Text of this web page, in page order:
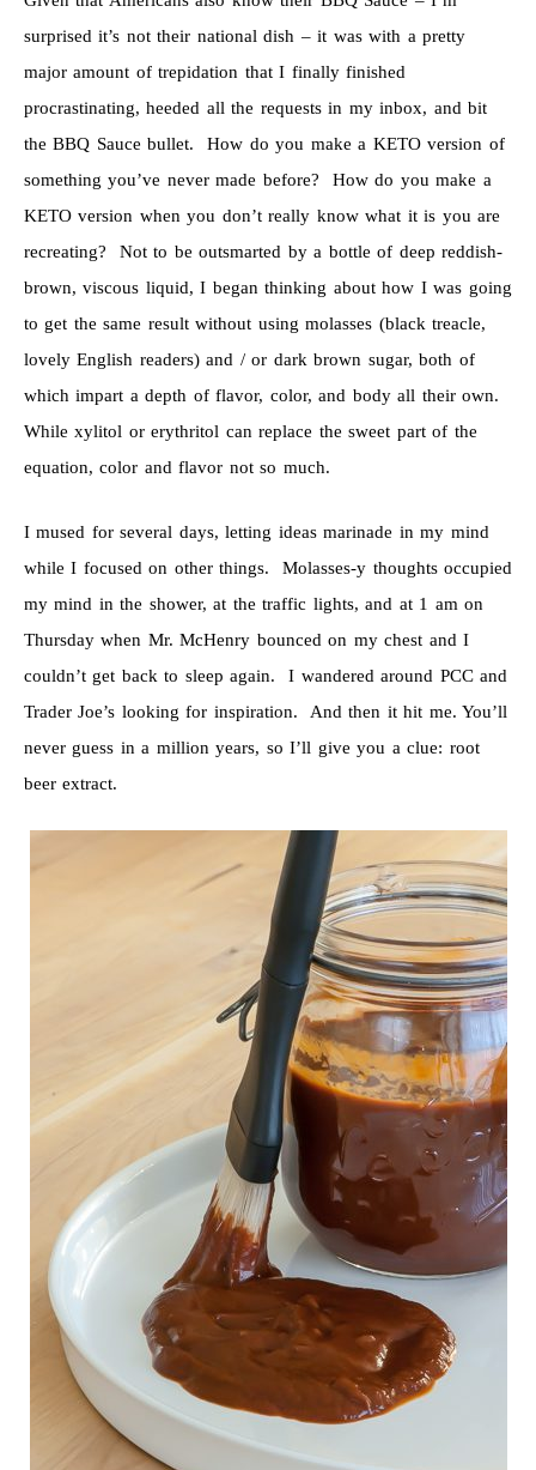
surprised it’s not their national dish – it was with a pretty
major amount of trepidation that I finally finished
procrastinating, heeded all the requests in my inbox, and bit
the BBQ Sauce bullet. How do you make a KETO version of
something you’ve never made before? How do you make a
KETO version when you don’t really know what it is you are
recreating? Not to be outsmarted by a bottle of deep reddish-
brown, viscous liquid, I began thinking about how I was going
to get the same result without using molasses (black treacle,
lovely English readers) and / or dark brown sugar, both of
which impart a depth of flavor, color, and body all their own.
While xylitol or erythritol can replace the sweet part of the
equation, color and flavor not so much.
I mused for several days, letting ideas marinade in my mind
while I focused on other things. Molasses-y thoughts occupied
my mind in the shower, at the traffic lights, and at 1 am on
Thursday when Mr. McHenry bounced on my chest and I
couldn’t get back to sleep again. I wandered around PCC and
Trader Joe’s looking for inspiration. And then it hit me. You’ll
never guess in a million years, so I’ll give you a clue: root
beer extract.